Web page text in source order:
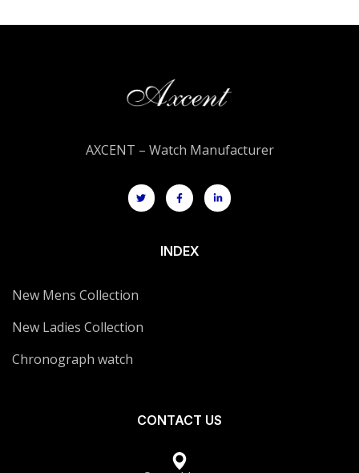
AXCENT – Watch Manufacturer
INDEX
New Mens Collection
New Ladies Collection
Chronograph watch
CONTACT US